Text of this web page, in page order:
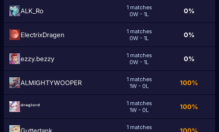
ALK_Ro
1 matches
0W - 1L
0%
ElectrixDragen
1 matches
0W - 1L
0%
ezzy.bezzy
1 matches
0W - 1L
0%
ALMIGHTYWOOPER
1 matches
1W - 0L
100%
ᵈʳᵉᵍˡᵒʳᵈ
1 matches
1W - 0L
100%
1 matches